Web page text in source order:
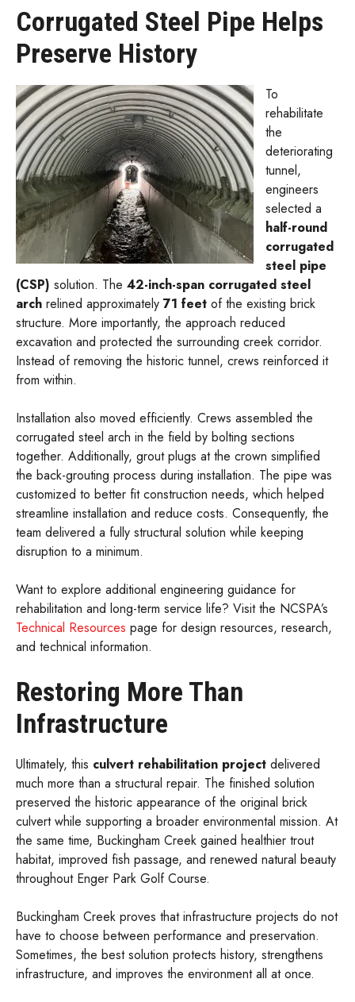
Corrugated Steel Pipe Helps
Preserve History
To
rehabilitate
the
deteriorating
tunnel,
engineers
selected a
half-round
corrugated
steel pipe
(CSP) solution. The 42-inch-span corrugated steel
arch relined approximately 71 feet of the existing brick
structure. More importantly, the approach reduced
excavation and protected the surrounding creek corridor.
Instead of removing the historic tunnel, crews reinforced it
from within.
Installation also moved efficiently. Crews assembled the
corrugated steel arch in the field by bolting sections
together. Additionally, grout plugs at the crown simplified
the back-grouting process during installation. The pipe was
customized to better fit construction needs, which helped
streamline installation and reduce costs. Consequently, the
team delivered a fully structural solution while keeping
disruption to a minimum.
Want to explore additional engineering guidance for
rehabilitation and long-term service life? Visit the NCSPA’s
Technical Resources page for design resources, research,
and technical information.
Restoring More Than
Infrastructure
Ultimately, this culvert rehabilitation project delivered
much more than a structural repair. The finished solution
preserved the historic appearance of the original brick
culvert while supporting a broader environmental mission. At
the same time, Buckingham Creek gained healthier trout
habitat, improved fish passage, and renewed natural beauty
throughout Enger Park Golf Course.
Buckingham Creek proves that infrastructure projects do not
have to choose between performance and preservation.
Sometimes, the best solution protects history, strengthens
infrastructure, and improves the environment all at once.